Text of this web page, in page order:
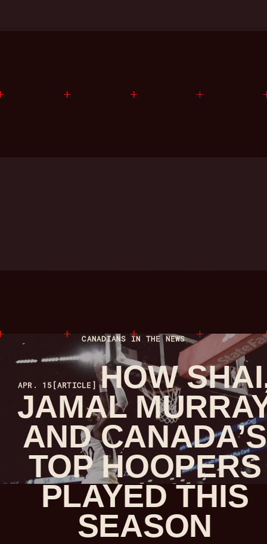
CANADIANS IN THE NEWS
APR. 15[ARTICLE] HOW
JAMAL
AND CANADA’S
TOP HOOPERS
PLAYED THIS
SEASON